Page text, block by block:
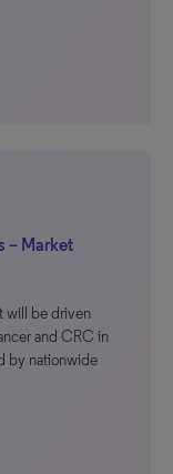
– Market
will be driven
and CRC in
by nationwide